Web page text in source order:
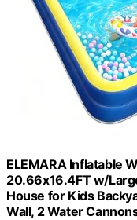
ELEMARA Inflatable
20.66x16.4FT w/
House for Kids
Wall, 2 Water